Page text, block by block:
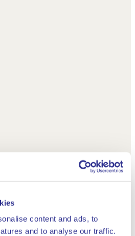
content and ads, to
and to analyse our traffic.